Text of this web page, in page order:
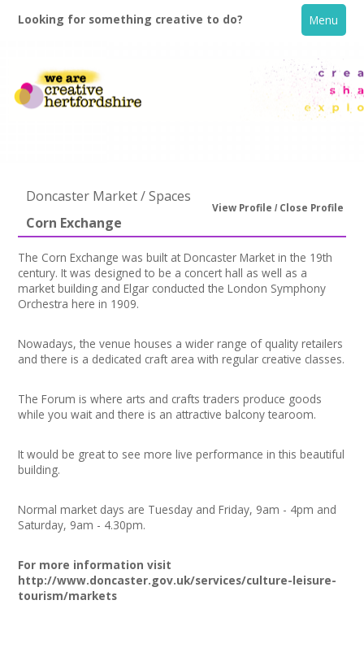
Looking for something creative to do? Menu
What's On
News
Spaces/Venues
Opportunities
Resources
Contact
Doncaster Market / Spaces
Corn Exchange
View Profile Close Profile
The Corn Exchange was built at Doncaster Market in the 19th
century. It was designed to be a concert hall as well as a
market building and Elgar conducted the London Symphony
Orchestra here in 1909.
Nowadays, the venue houses a wider range of quality retailers
and there is a dedicated craft area with regular creative classes.
The Forum is where arts and crafts traders produce goods
while you wait and there is an attractive balcony tearoom.
It would be great to see more live performance in this beautiful
building.
Normal market days are Tuesday and Friday, 9am - 4pm and
Saturday, 9am - 4.30pm.
For more information visit
http://www.doncaster.gov.uk/services/culture-leisure-
tourism/markets